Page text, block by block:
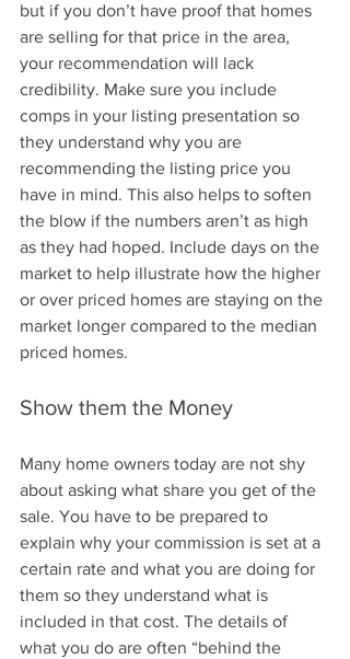
but if you don’t have proof that homes
are selling for that price in the area,
your recommendation will lack
credibility. Make sure you include
comps in your listing presentation so
they understand why you are
recommending the listing price you
have in mind. This also helps to soften
the blow if the numbers aren’t as high
as they had hoped. Include days on the
market to help illustrate how the higher
or over priced homes are staying on the
market longer compared to the median
priced homes.
Show them the Money
Many home owners today are not shy
about asking what share you get of the
sale. You have to be prepared to
explain why your commission is set at a
certain rate and what you are doing for
them so they understand what is
included in that cost. The details of
what you do are often “behind the